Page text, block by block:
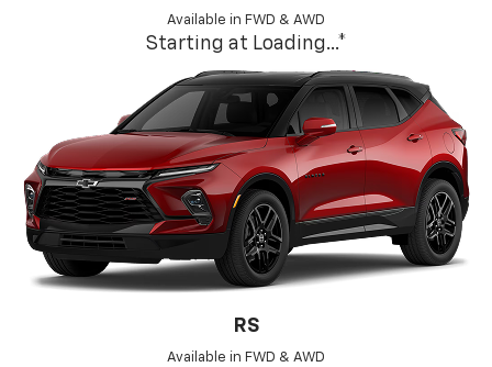
Available in FWD & AWD
Starting at Loading...*
RS
Available in FWD & AWD